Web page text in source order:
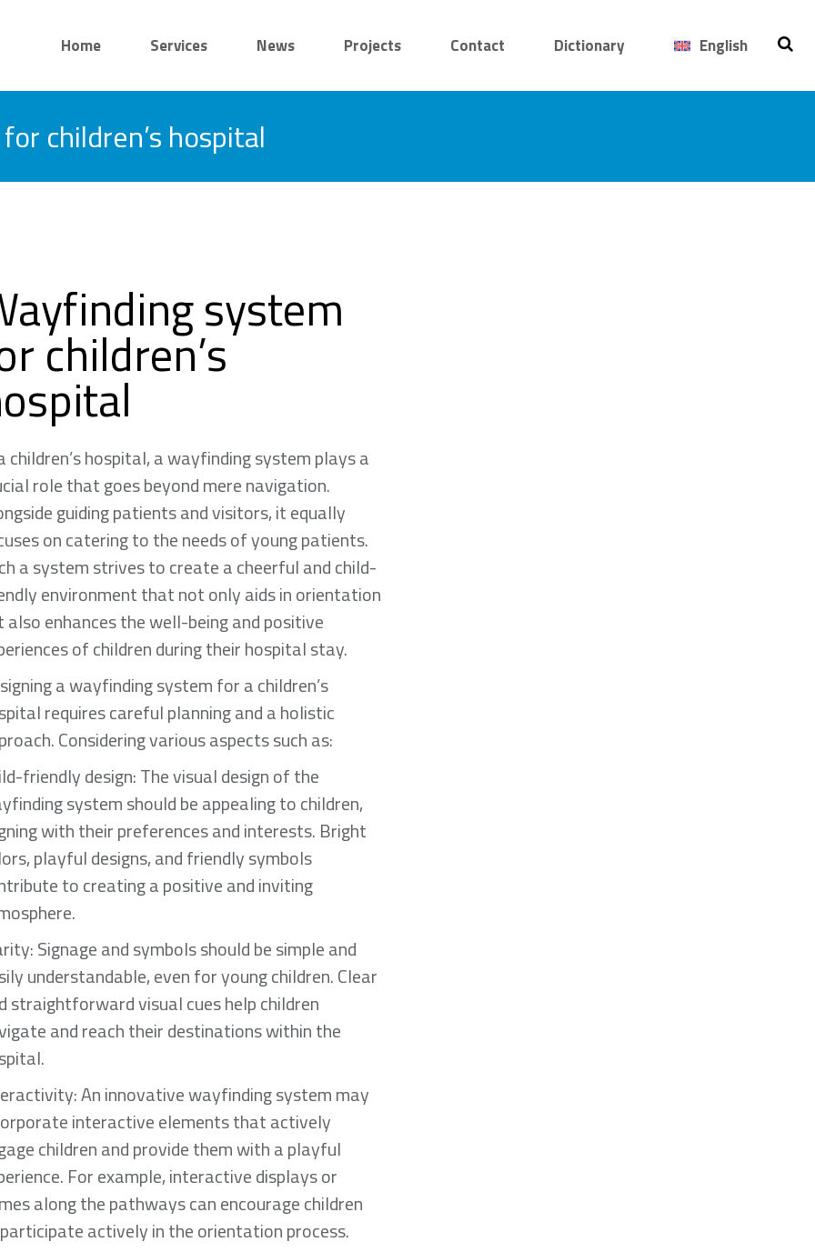
Home Services News Projects Contact Dictionary English
children’s hospital
system
children’s
children’s hospital, a wayfinding system plays a
role that goes beyond mere navigation.
guiding patients and visitors, it equally
on catering to the needs of young patients.
a system strives to create a cheerful and child-
environment that not only aids in orientation
also enhances the well-being and positive
of children during their hospital stay.
a wayfinding system for a children’s
requires careful planning and a holistic
Considering various aspects such as:
friendly design: The visual design of the
system should be appealing to children,
with their preferences and interests. Bright
playful designs, and friendly symbols
to creating a positive and inviting
Signage and symbols should be simple and
understandable, even for young children. Clear
straightforward visual cues help children
and reach their destinations within the
An innovative wayfinding system may
interactive elements that actively
children and provide them with a playful
For example, interactive displays or
along the pathways can encourage children
actively in the orientation process.